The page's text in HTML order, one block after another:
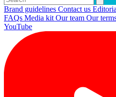
Brand guidelines Contact us
FAQs Media kitOur team Our
YouTube